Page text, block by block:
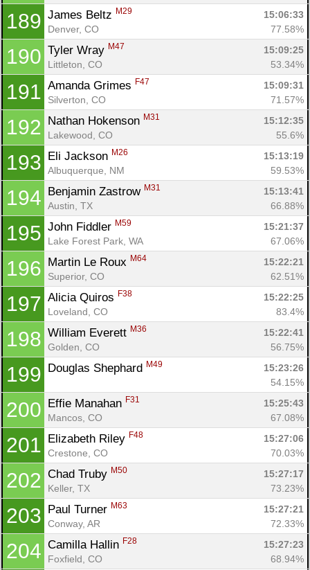
189 James Beltz M29
15:06:33
Denver, CO
77.58%
190 Tyler Wray M47
15:09:25
Littleton, CO
53.34%
191 Amanda Grimes F47
15:09:31
Silverton, CO
71.57%
192 Nathan Hokenson M31
15:12:35
Lakewood, CO
55.6%
193 Eli Jackson M26
15:13:19
Albuquerque, NM
59.53%
194 Benjamin Zastrow M31
15:13:41
Austin, TX
66.88%
195 John Fiddler M59
15:21:37
Lake Forest Park, WA
67.06%
196 Martin Le Roux M64
15:22:21
Superior, CO
62.51%
197 Alicia Quiros F38
15:22:25
Loveland, CO
83.4%
198 William Everett M36
15:22:41
Golden, CO
56.75%
199 Douglas Shephard M49
15:23:26
54.15%
200 Effie Manahan F31
15:25:43
Mancos, CO
67.08%
201 Elizabeth Riley F48
15:27:06
Crestone, CO
70.03%
202 Chad Truby M50
15:27:17
Keller, TX
73.23%
203 Paul Turner M63
15:27:21
Conway, AR
72.33%
204 Camilla Hallin F28
15:27:23
Foxfield, CO
68.94%